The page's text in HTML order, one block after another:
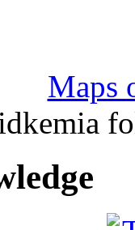
Maps